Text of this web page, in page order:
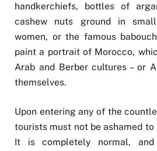
handkerchiefs, bottles of
cashew nuts ground in
women, or the famous
paint a portrait of Morocco,
Arab and Berber cultures – or
themselves.
Upon entering any of the
tourists must not be ashamed
It is completely normal, and